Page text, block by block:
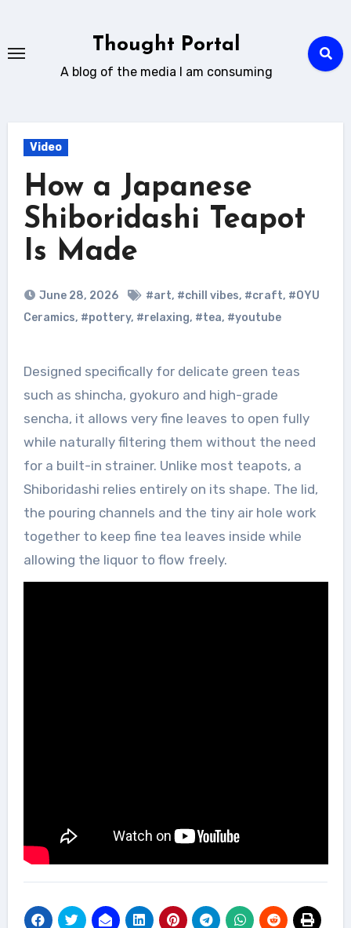
content
Thought Portal
A blog of the media I am consuming
Video
How a Japanese
Shiboridashi Teapot
Is Made
June 28, 2026 #art, #chill vibes, #craft, #OYU
Ceramics, #pottery, #relaxing, #tea, #youtube
Designed specifically for delicate green teas
such as shincha, gyokuro and high-grade
sencha, it allows very fine leaves to open fully
while naturally filtering them without the need
for a built-in strainer. Unlike most teapots, a
Shiboridashi relies entirely on its shape. The lid,
the pouring channels and the tiny air hole work
together to keep fine tea leaves inside while
allowing the liquor to flow freely.